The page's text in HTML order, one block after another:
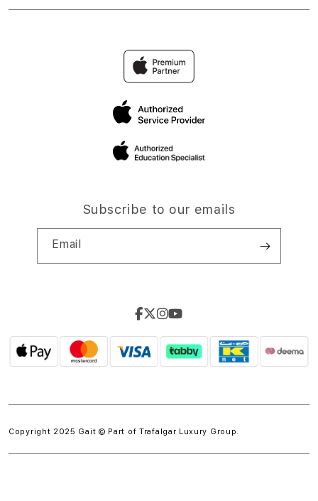
Subscribe to our emails
Email
Copyright 2025 Gait © Part of Trafalgar Luxury Group.